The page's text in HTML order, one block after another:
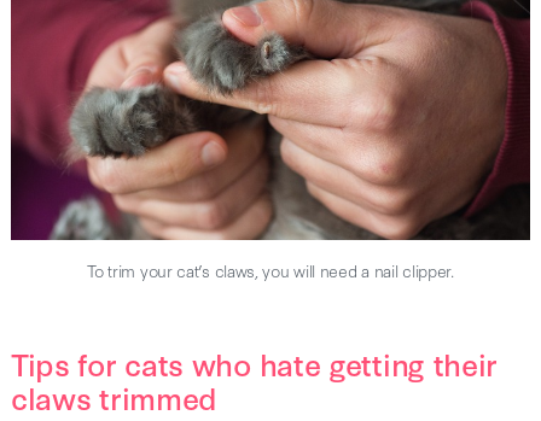
To trim your cat’s claws, you will need a nail clipper.
Tips for cats who hate getting their
claws trimmed